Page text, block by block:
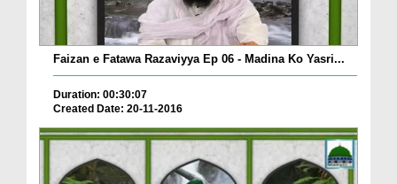
Faizan e Fatawa Razaviyya Ep 06 - Madina Ko Yasri...
Duration: 00:30:07
Created Date: 20-11-2016